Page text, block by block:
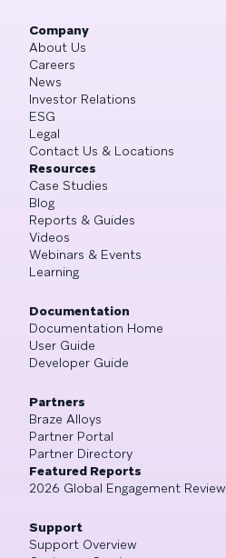
Company
About Us
Careers
News
Investor Relations
ESG
Legal
Contact Us & Locations
Resources
Case Studies
Blog
Reports & Guides
Videos
Webinars & Events
Learning
Documentation
Documentation Home
User Guide
Developer Guide
Partners
Braze Alloys
Partner Portal
Partner Directory
Featured Reports
2026 Global Engagement Review
Support
Support Overview